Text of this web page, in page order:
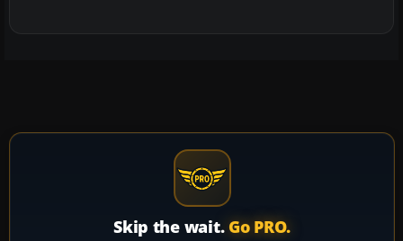
Skip the wait. Go PRO.